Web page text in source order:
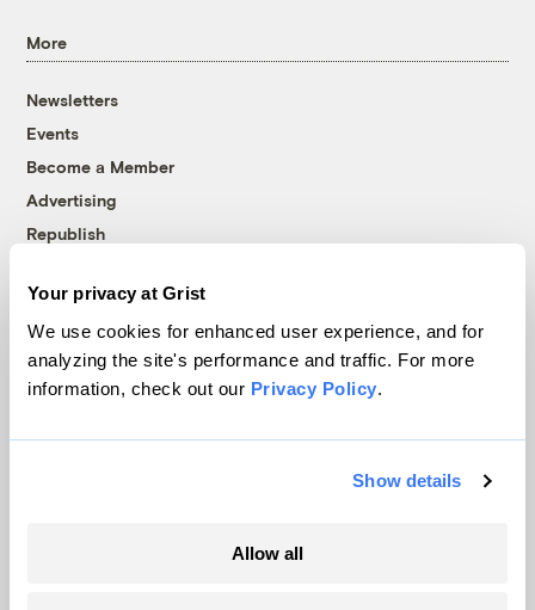
Your privacy at Grist
We use cookies for enhanced user experience, and for
analyzing the site's performance and traffic. For more
information, check out our Privacy Policy.
Show details
Allow all
More
Newsletters
Events
Become a Member
Advertising
Republish
© 1999-2026 Grist Magazine, Inc. All rights reserved.
Grist is powered byWordPress VIP